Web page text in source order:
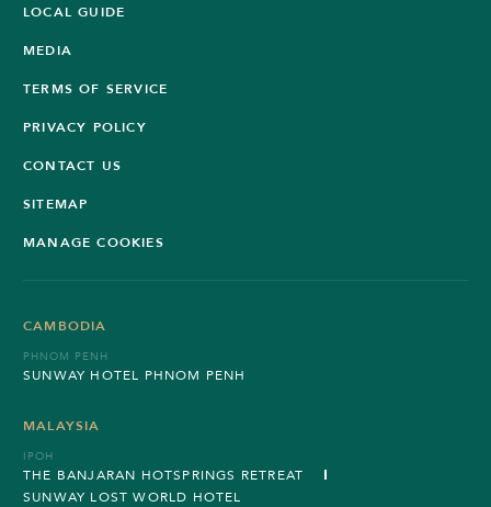
LOCAL GUIDE
MEDIA
TERMS OF SERVICE
PRIVACY POLICY
CONTACT US
SITEMAP
MANAGE COOKIES
CAMBODIA
PHNOM PENH
SUNWAY HOTEL PHNOM PENH
MALAYSIA
IPOH
THE BANJARAN HOTSPRINGS RETREAT
SUNWAY LOST WORLD HOTEL